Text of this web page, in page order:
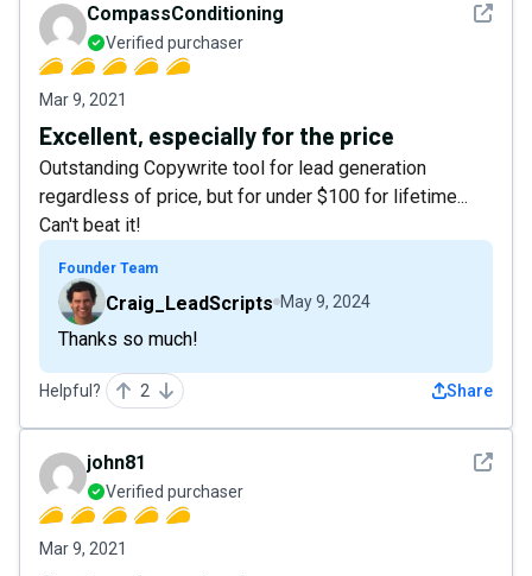
See
CompassConditioning
Verified purchaser
Mar 9, 2021
Excellent, especially for the price
Outstanding Copywrite tool for lead generation
regardless of price, but for under $100 for lifetime...
Can't beat it!
Founder Team
Craig_LeadScripts May 9, 2024
Thanks so much!
Helpful? 2 Share
See
john81
Verified purchaser
Mar 9, 2021